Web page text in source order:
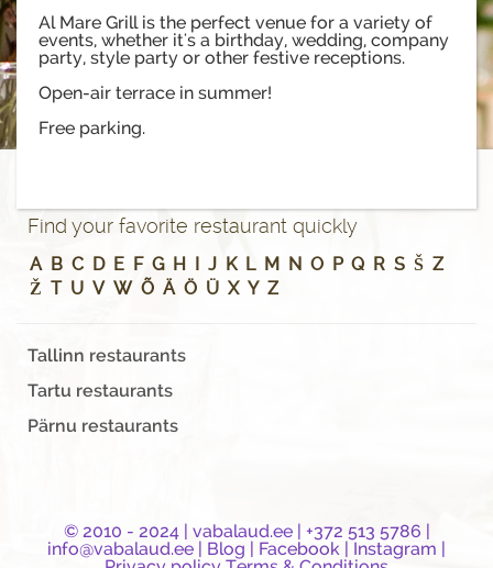
Al Mare Grill is the perfect venue for a variety of
events, whether it's a birthday, wedding, company
party, style party or other festive receptions.
Open-air terrace in summer!
Free parking.
Find your favorite restaurant quickly
A B C D E F G H J K L M N O P Q R S Š Z
Ž T U V W Õ Ä Ö Ü X Y Z
Tallinn restaurants
Tartu restaurants
Pärnu restaurants
© 2010 - 2024 | vabalaud.ee| +372 513 5786 |
info@vabalaud.ee
Blog Facebook Instagram